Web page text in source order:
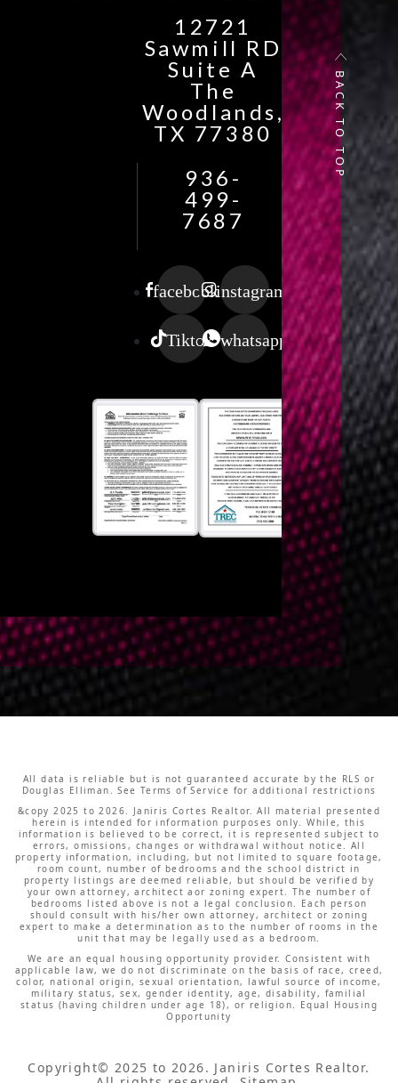
12721
Sawmill RD
Suite A
The
Woodlands,
TX 77380
936-
499-
7687
facebookinstagram
Tiktok whatsapp
BACK TO TOP
All data is reliable but is not guaranteed accurate by the RLS or
Douglas Elliman. See Terms of Service for additional restrictions
&copy 2025 to 2026. Janiris Cortes Realtor. All material presented
herein is intended for information purposes only. While, this
information is believed to be correct, it is represented subject to
errors, omissions, changes or withdrawal without notice. All
property information, including, but not limited to square footage,
room count, number of bedrooms and the school district in
property listings are deemed reliable, but should be verified by
your own attorney, architect aor zoning expert. The number of
bedrooms listed above is not a legal conclusion. Each person
should consult with his/her own attorney, architect or zoning
expert to make a determination as to the number of rooms in the
unit that may be legally used as a bedroom.
We are an equal housing opportunity provider. Consistent with
applicable law, we do not discriminate on the basis of race, creed,
color, national origin, sexual orientation, lawful source of income,
military status, sex, gender identity, age, disability, familial
status (having children under age 18), or religion. Equal Housing
Opportunity
Copyright© 2025 to 2026. Janiris Cortes Realtor.